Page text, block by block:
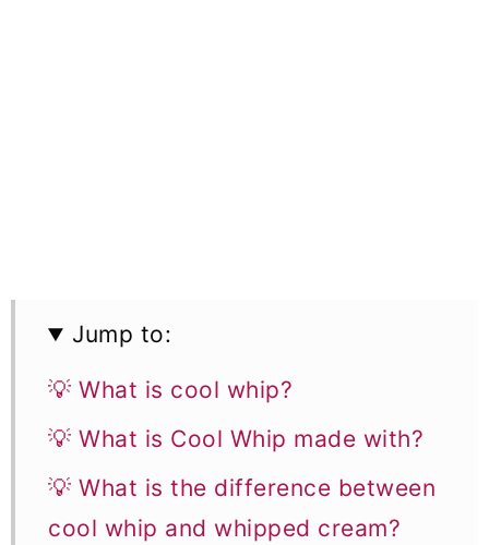
Jump to:
💡 What is cool whip?
💡 What is Cool Whip made with?
💡 What is the difference between
cool whip and whipped cream?